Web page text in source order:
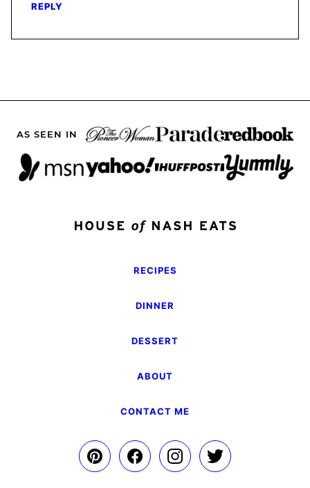
REPLY
AS SEEN IN
RECIPES
DINNER
DESSERT
ABOUT
CONTACT ME